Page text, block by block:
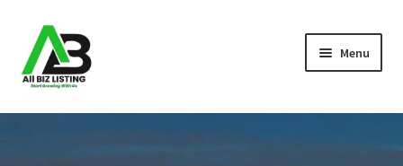
Skip
to
navigation
Skip
to
content
Menu
Home